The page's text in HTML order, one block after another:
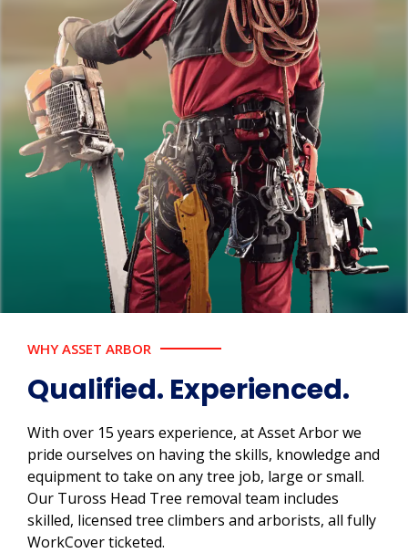
WHY ASSET ARBOR
Qualified. Experienced.
With over 15 years experience, at Asset Arbor we
pride ourselves on having the skills, knowledge and
equipment to take on any tree job, large or small.
Our Tuross Head Tree removal team includes
skilled, licensed tree climbers and arborists, all fully
WorkCover ticketed.